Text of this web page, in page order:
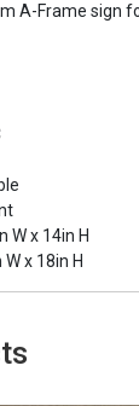
A-Frame sign
W x 14in H
x 18in H